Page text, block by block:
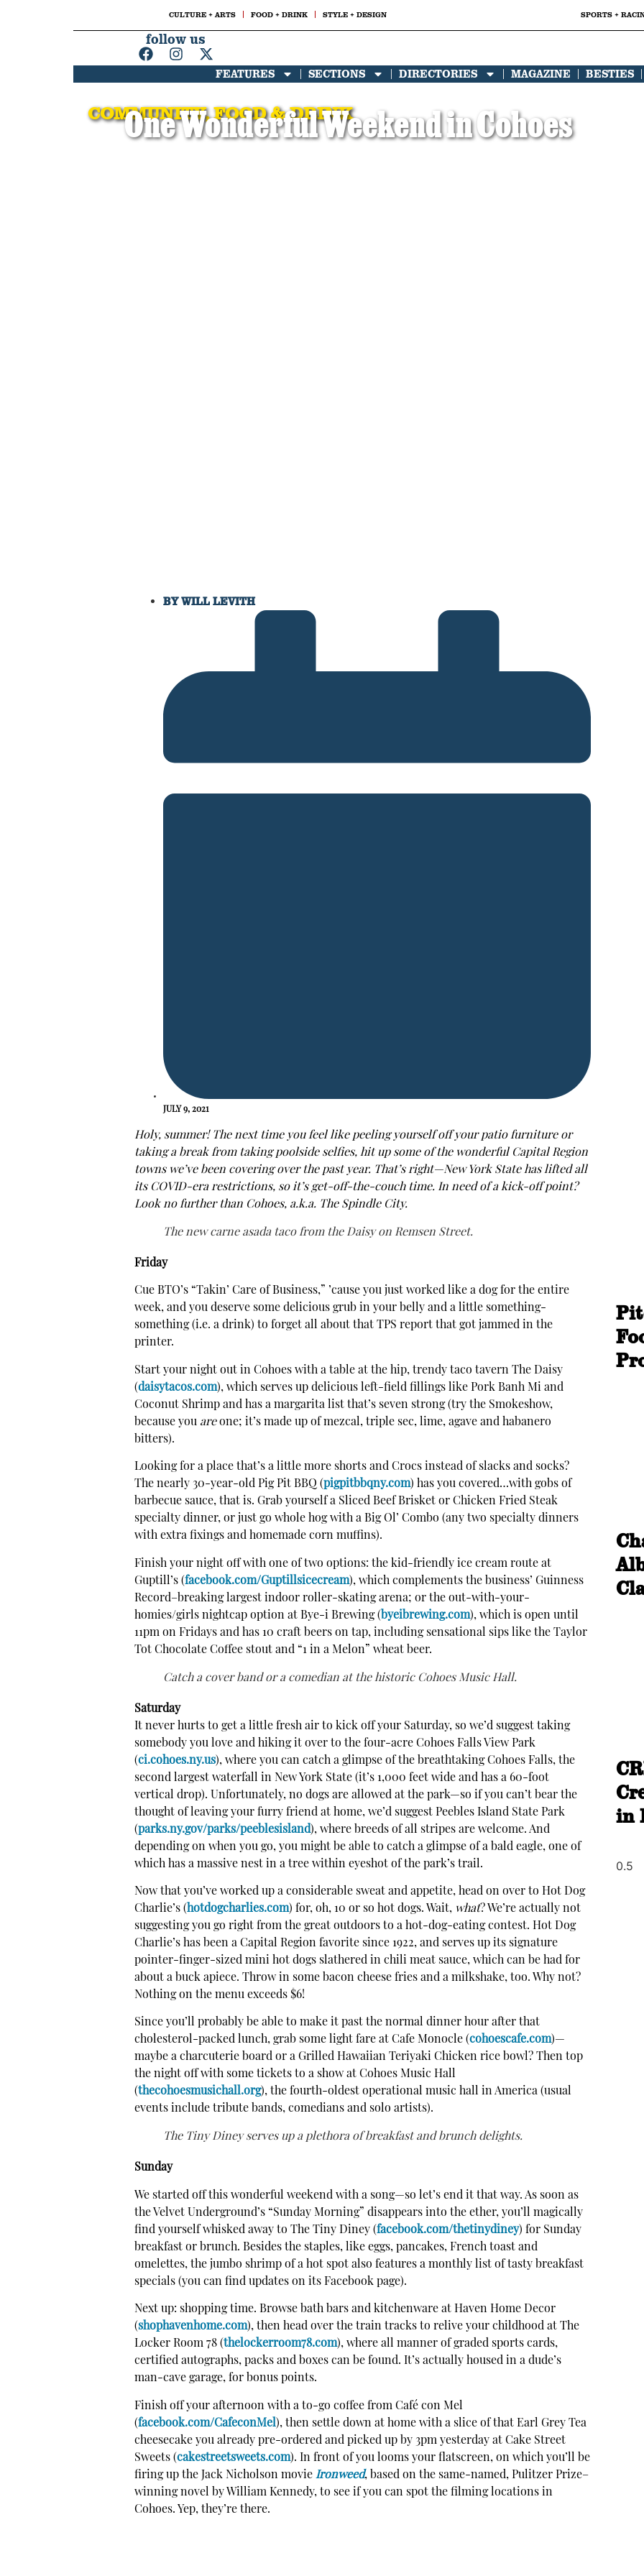
CULTURE + ARTS FOOD + DRINK STYLE + DESIGN SPORTS +
follow us
FEATURES SECTIONS DIRECTORIES MAGAZINE BESTIES
COMMUNITY,FOOD & DRINK
One Wonderful Weekend in Cohoes
BYWILL LEVITH
JULY 9, 2021
Holy, summer! The next time you feel like peeling yourself off your patio furniture or
taking a break from taking poolside selfies, hit up some of the wonderful Capital Region
towns we’ve been covering over the past year. That’s right—New York State has lifted all
its COVID-era restrictions, so it’s get-off-the-couch time. In need of a kick-off point?
Look no further than Cohoes, a.k.a. The Spindle City.
The new carne asada taco from the Daisy on Remsen Street.
Friday
Cue BTO’s “Takin’ Care of Business,” ’cause you just worked like a dog for the entire
week, and you deserve some delicious grub in your belly and a little something-
something (i.e. a drink) to forget all about that TPS report that got jammed in the
printer.
Start your night out in Cohoes with a table at the hip, trendy taco tavern The Daisy
(daisytacos.com), which serves up delicious left-field fillings like Pork Banh Mi and
Coconut Shrimp and has a margarita list that’s seven strong (try the Smokeshow,
because you areone; it’s made up of mezcal, triple sec, lime, agave and habanero
bitters).
Looking for a place that’s a little more shorts and Crocs instead of slacks and socks?
The nearly 30-year-old Pig Pit BBQ (pigpitbbqny.com) has you covered…with gobs of
barbecue sauce, that is. Grab yourself a Sliced Beef Brisket or Chicken Fried Steak
specialty dinner, or just go whole hog with a Big Ol’ Combo (any two specialty dinners
with extra fixings and homemade corn muffins).
Finish your night off with one of two options: the kid-friendly ice cream route at
Guptill’s (facebook.com/Guptillsicecream), which complements the business’ Guinness
Record–breaking largest indoor roller-skating arena; or the out-with-your-
homies/girls nightcap option at Bye-i Brewing (byeibrewing.com), which is open until
11pm on Fridays and has 10 craft beers on tap, including sensational sips like the Taylor
Tot Chocolate Coffee stout and “1 in a Melon” wheat beer.
Catch a cover band or a comedian at the historic Cohoes Music Hall.
Saturday
It never hurts to get a little fresh air to kick off your Saturday, so we’d suggest taking
somebody you love and hiking it over to the four-acre Cohoes Falls View Park
(ci.cohoes.ny.us), where you can catch a glimpse of the breathtaking Cohoes Falls, the
second largest waterfall in New York State (it’s 1,000 feet wide and has a 60-foot
vertical drop). Unfortunately, no dogs are allowed at the park—so if you can’t bear the
thought of leaving your furry friend at home, we’d suggest Peebles Island State Park
(parks.ny.gov/parks/peeblesisland), where breeds of all stripes are welcome. And
depending on when you go, you might be able to catch a glimpse of a bald eagle, one of
which has a massive nest in a tree within eyeshot of the park’s trail.
Now that you’ve worked up a considerable sweat and appetite, head on over to Hot Dog
Charlie’s (hotdogcharlies.com) for, oh, 10 or so hot dogs. Wait, what? We’re actually not
suggesting you go right from the great outdoors to a hot-dog-eating contest. Hot Dog
Charlie’s has been a Capital Region favorite since 1922, and serves up its signature
pointer-finger-sized mini hot dogs slathered in chili meat sauce, which can be had for
about a buck apiece. Throw in some bacon cheese fries and a milkshake, too. Why not?
Nothing on the menu exceeds $6!
Since you’ll probably be able to make it past the normal dinner hour after that
cholesterol-packed lunch, grab some light fare at Cafe Monocle (cohoescafe.com)—
maybe a charcuterie board or a Grilled Hawaiian Teriyaki Chicken rice bowl? Then top
the night off with some tickets to a show at Cohoes Music Hall
(thecohoesmusichall.org), the fourth-oldest operational music hall in America (usual
events include tribute bands, comedians and solo artists).
The Tiny Diney serves up a plethora of breakfast and brunch delights.
Sunday
We started off this wonderful weekend with a song—so let’s end it that way. As soon as
the Velvet Underground’s “Sunday Morning” disappears into the ether, you’ll magically
find yourself whisked away to The Tiny Diney (facebook.com/thetinydiney) for Sunday
breakfast or brunch. Besides the staples, like eggs, pancakes, French toast and
omelettes, the jumbo shrimp of a hot spot also features a monthly list of tasty breakfast
specials (you can find updates on its Facebook page).
Next up: shopping time. Browse bath bars and kitchenware at Haven Home Decor
(shophavenhome.com), then head over the train tracks to relive your childhood at The
Locker Room 78 (thelockerroom78.com), where all manner of graded sports cards,
certified autographs, packs and boxes can be found. It’s actually housed in a dude’s
man-cave garage, for bonus points.
Finish off your afternoon with a to-go coffee from Café con Mel
(facebook.com/CafeconMel), then settle down at home with a slice of that Earl Grey Tea
cheesecake you already pre-ordered and picked up by 3pm yesterday at Cake Street
Sweets (cakestreetsweets.com). In front of you looms your flatscreen, on which you’ll be
firing up the Jack Nicholson movie Ironweed, based on the same-named, Pulitzer Prize–
winning novel by William Kennedy, to see if you can spot the filming locations in
Cohoes. Yep, they’re there.
in